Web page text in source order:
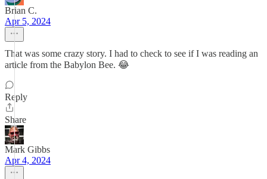
Brian C.
Apr 5, 2024
That was some crazy story. I had to check to see if I was reading an
article from the Babylon Bee. 😂
Reply
Share
Mark Gibbs
Apr 4, 2024